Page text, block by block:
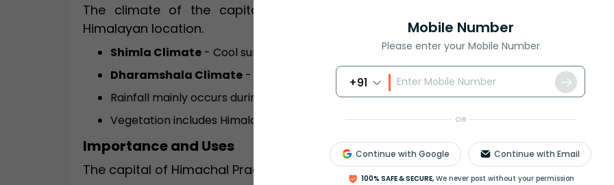
Mobile Number
Please enter your Mobile Number
+91
OR
Continue with Google Continue with Email
100% SAFE & SECURE, We never post without your permission
The climate of the capital of Himachal Pradesh is influenced by altitude
Himalayan location.
Shimla Climate - Cool summers and cold winters with snowfall.
Dharamshala Climate - Mild winters and pleasant summers.
Rainfall mainly occurs during the monsoon season.
Vegetation includes Himalayan forests and grasslands.
Importance and Uses
The capital of Himachal Pradesh importance extends beyond administration.